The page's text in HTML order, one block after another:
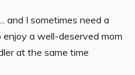
and I sometimes need a
a well-deserved mom
at the same time